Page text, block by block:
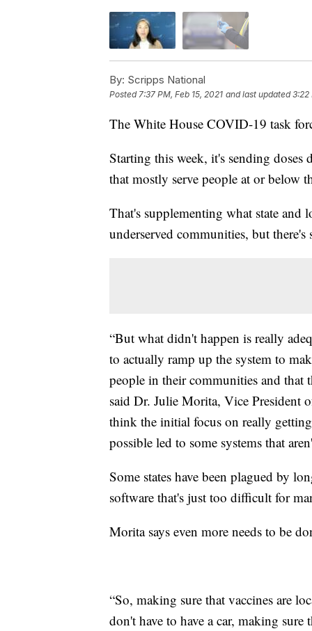
By: Scripps National
Posted 7:37 PM, Feb 15, 2021 and last updated 3:22
The White House COVID-19 task
Starting this week, it's sending
that mostly serve people at or below
That's supplementing what state and
underserved communities, but
“But what didn't happen is really
to actually ramp up the system to
people in their communities and that
said Dr. Julie Morita, Vice President
think the initial focus on really
possible led to some systems that
Some states have been plagued by
software that's just too difficult for
Morita says even more needs to be
“So, making sure that vaccines are
don't have to have a car, making